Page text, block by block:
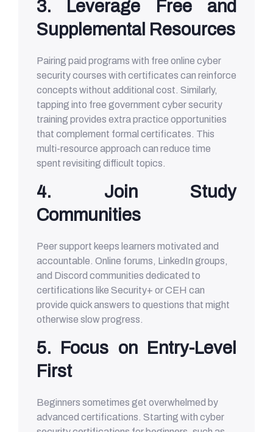
3. Leverage Free and
Supplemental Resources
Pairing paid programs with free online cyber
security courses with certificates can reinforce
concepts without additional cost. Similarly,
tapping into free government cyber security
training provides extra practice opportunities
that complement formal certificates. This
multi-resource approach can reduce time
spent revisiting difficult topics.
4. Join Study
Communities
Peer support keeps learners motivated and
accountable. Online forums, LinkedIn groups,
and Discord communities dedicated to
certifications like Security+ or CEH can
provide quick answers to questions that might
otherwise slow progress.
5. Focus on Entry-Level
First
Beginners sometimes get overwhelmed by
advanced certifications. Starting with cyber